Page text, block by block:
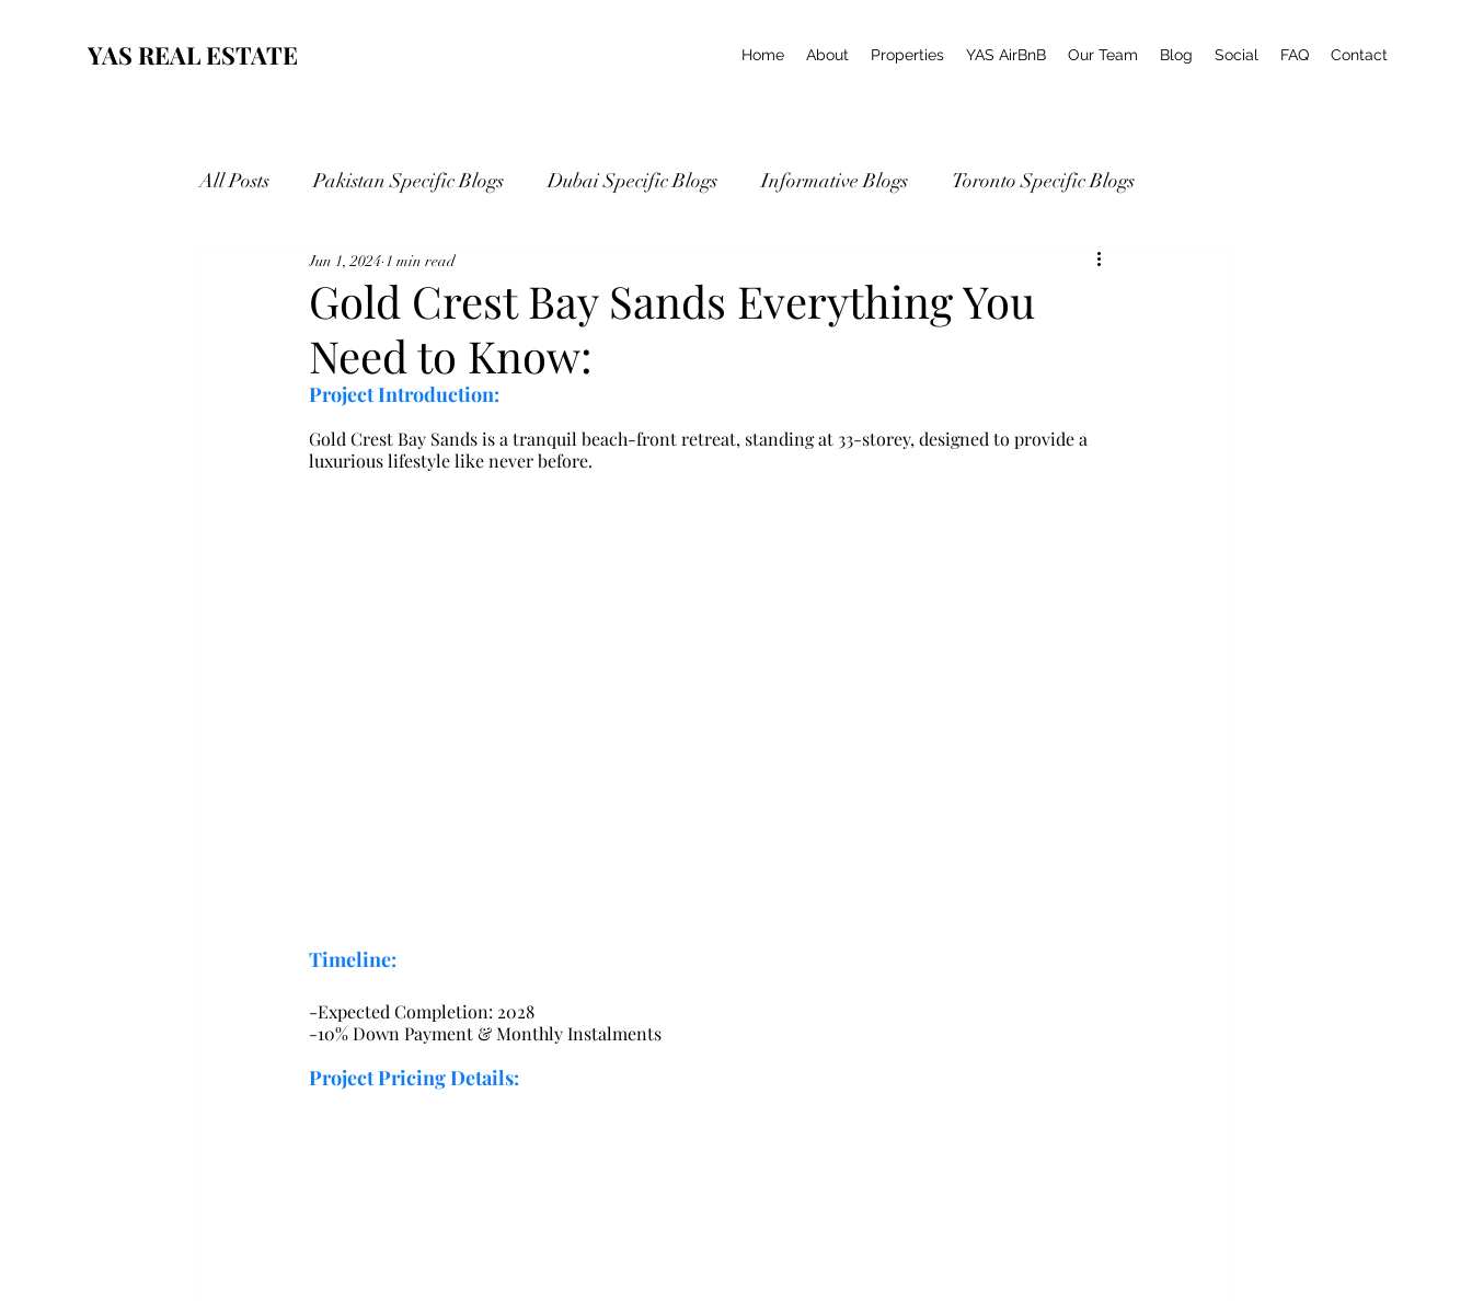
YAS REAL ESTATE Home About Properties YAS AirBnB Our Team Blog Social FAQ Contact
All Posts Pakistan Specific Blogs Dubai Specific Blogs Informative Blogs Toronto Specific Blogs
Gold Crest Bay Sands Everything You
Need to Know:
Jun 1, 2024 1 min read
Project Introduction:
Gold Crest Bay Sands is a tranquil beach-front retreat, standing at 33-storey, designed to provide a
luxurious lifestyle like never before.
Timeline:
-Expected Completion: 2028
-10% Down Payment & Monthly Instalments
Project Pricing Details: